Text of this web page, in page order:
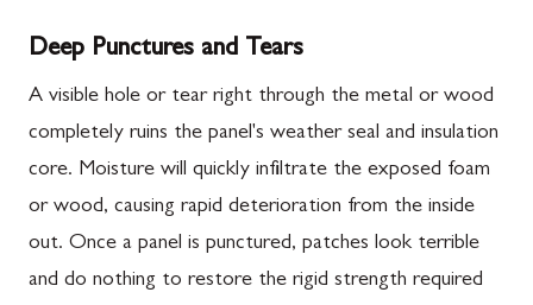
Deep Punctures and Tears
A visible hole or tear right through the metal or wood
completely ruins the panel's weather seal and insulation
core. Moisture will quickly infiltrate the exposed foam
or wood, causing rapid deterioration from the inside
out. Once a panel is punctured, patches look terrible
and do nothing to restore the rigid strength required